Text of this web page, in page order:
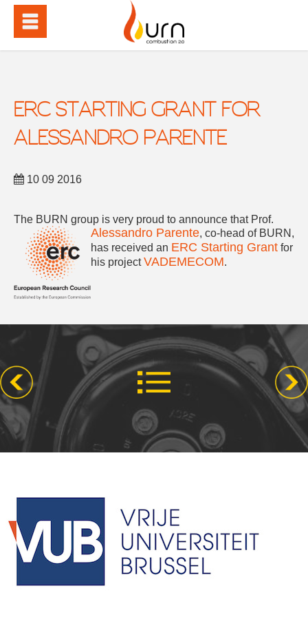
ERC STARTING GRANT FOR
ALESSANDRO PARENTE
10 09 2016
The BURN group is very proud to announce that Prof.
Alessandro Parente, co-head of BURN,
has received an ERC Starting Grant for
his projectVADEMECOM.